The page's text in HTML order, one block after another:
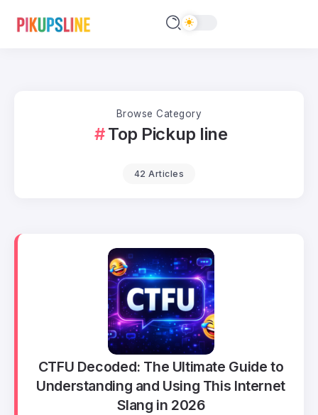
Browse Category
Top Pickup line
42 Articles
CTFU Decoded: The Ultimate Guide to
Understanding and Using This Internet
Slang in 2026